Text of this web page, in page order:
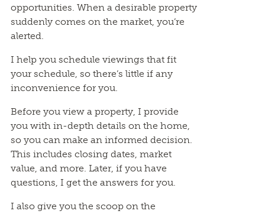
opportunities. When a desirable property
suddenly comes on the market, you’re
alerted.
I help you schedule viewings that fit
your schedule, so there’s little if any
inconvenience for you.
Before you view a property, I provide
you with in-depth details on the home,
so you can make an informed decision.
This includes closing dates, market
value, and more. Later, if you have
questions, I get the answers for you.
I also give you the scoop on the